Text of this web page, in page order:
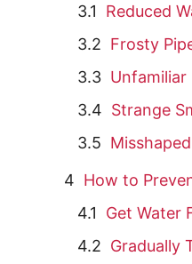
Reduced
Frosty
Unfamiliar
Strange
How to
Get Water
Gradually